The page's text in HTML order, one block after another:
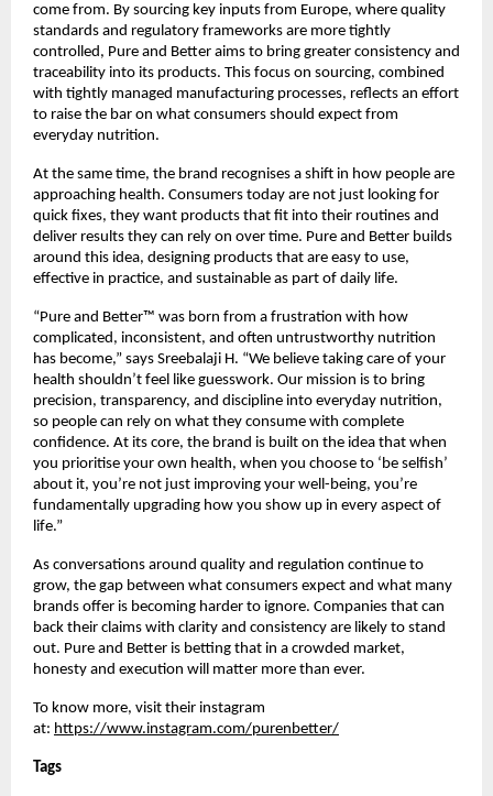
come from. By sourcing key inputs from Europe, where quality
standards and regulatory frameworks are more tightly
controlled, Pure and Better aims to bring greater consistency and
traceability into its products. This focus on sourcing, combined
with tightly managed manufacturing processes, reflects an effort
to raise the bar on what consumers should expect from
everyday nutrition.
At the same time, the brand recognises a shift in how people are
approaching health. Consumers today are not just looking for
quick fixes, they want products that fit into their routines and
deliver results they can rely on over time. Pure and Better builds
around this idea, designing products that are easy to use,
effective in practice, and sustainable as part of daily life.
“Pure and Better™ was born from a frustration with how
complicated, inconsistent, and often untrustworthy nutrition
has become,” says Sreebalaji H. “We believe taking care of your
health shouldn’t feel like guesswork. Our mission is to bring
precision, transparency, and discipline into everyday nutrition,
so people can rely on what they consume with complete
confidence. At its core, the brand is built on the idea that when
you prioritise your own health, when you choose to ‘be selfish’
about it, you’re not just improving your well-being, you’re
fundamentally upgrading how you show up in every aspect of
life.”
As conversations around quality and regulation continue to
grow, the gap between what consumers expect and what many
brands offer is becoming harder to ignore. Companies that can
back their claims with clarity and consistency are likely to stand
out. Pure and Better is betting that in a crowded market,
honesty and execution will matter more than ever.
To know more, visit their instagram
at: https://www.instagram.com/purenbetter/
Tags